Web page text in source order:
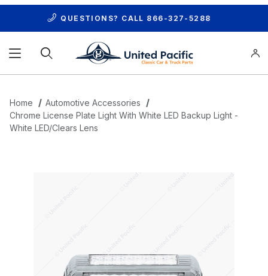
QUESTIONS? CALL 866-327-5288
Home
Automotive Accessories
Chrome License Plate Light With White LED Backup Light -
White LED/Clears Lens